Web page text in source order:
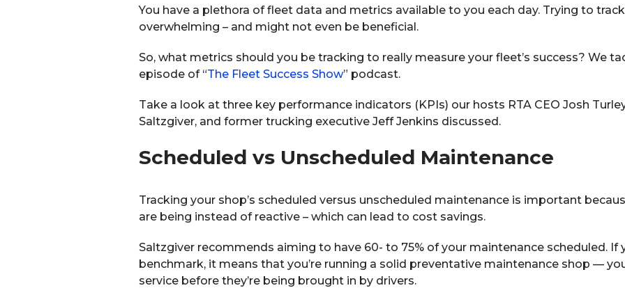
You have a plethora of fleet data and metrics available to you each day. Trying to
overwhelming – and might not even be beneficial.
So, what metrics should you be tracking to really measure your fleet’s success? We
episode of “The Fleet Success Show” podcast.
Take a look at three key performance indicators (KPIs) our hosts RTA CEO Josh
Saltzgiver, and former trucking executive Jeff Jenkins discussed.
Scheduled vs Unscheduled Maintenance
Tracking your shop’s scheduled versus unscheduled maintenance is important
are being instead of reactive – which can lead to cost savings.
Saltzgiver recommends aiming to have 60- to 75% of your maintenance scheduled. If
benchmark, it means that you’re running a solid preventative maintenance shop —
service before they’re being brought in by drivers.